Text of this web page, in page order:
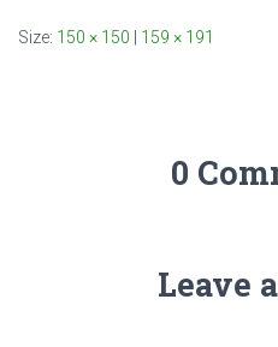
Size: 150 × 150 159 × 191
0
Leave